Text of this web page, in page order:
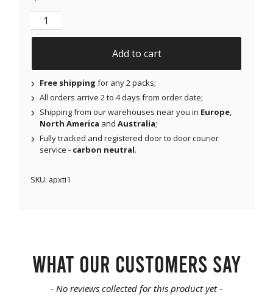
NJAP x Thrivabetic - X-Mini Air for Libre 1 & 2 |
Add to cart
Free shipping for any 2 packs;
All orders arrive 2 to 4 days from order date;
Shipping from our warehouses near you in Europe,
North America and Australia;
Fully tracked and registered door to door courier
service - carbon neutral.
SKU: apxti1
What our customers say
- No reviews collected for this product yet -
New content loaded